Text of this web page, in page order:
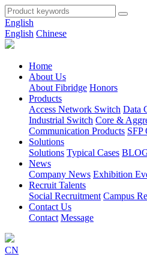
English
English Chinese
Home
About Us
About Fibridge Honors
Products
Access Network Switch Data
Industrial Switch Core &
Communication Products SFP
Solutions
Solutions Typical Cases
News
Company News Exhibition
Recruit Talents
Social Recruitment Campus
Contact Us
Contact Message
CN